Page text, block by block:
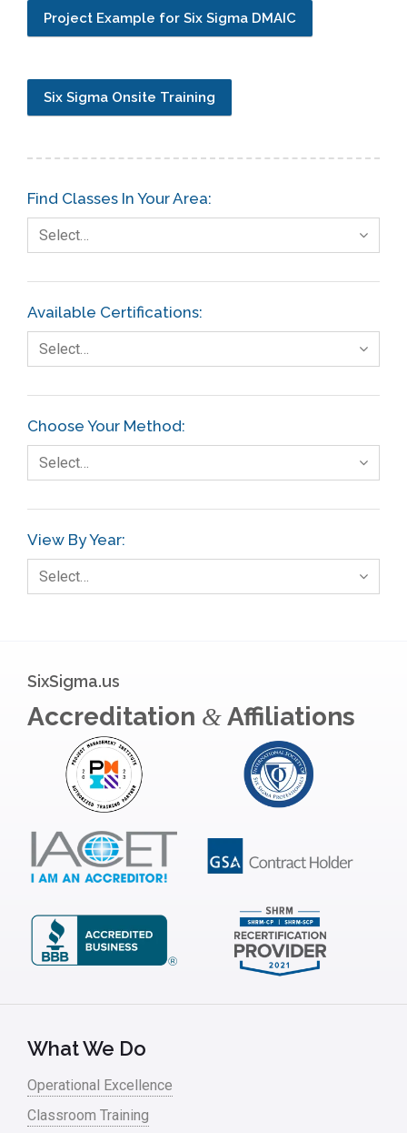
Project Example for Six Sigma DMAIC
Six Sigma Onsite Training
Find Classes In Your Area:
Select…
Available Certifications:
Select…
Choose Your Method:
Select…
View By Year:
Select…
SixSigma.us
Accreditation &Affiliations
What We Do
Operational Excellence
Classroom Training